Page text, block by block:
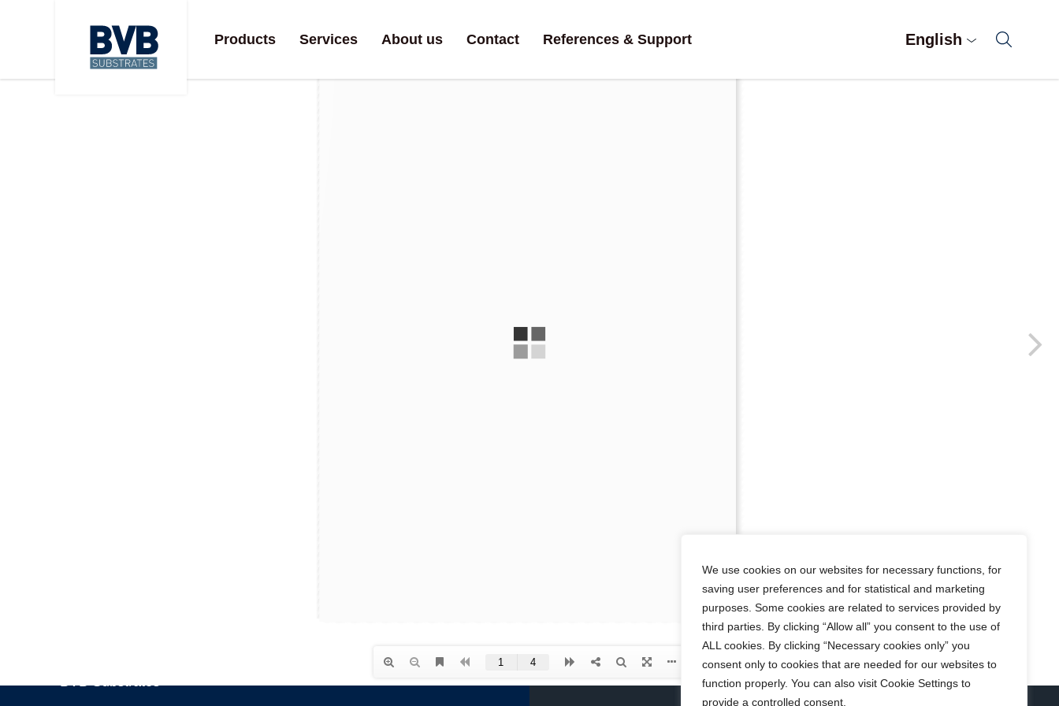
We use cookies on our websites for necessary functions, for
saving user preferences and for statistical and marketing
purposes. Some cookies are related to services provided by
third parties. By clicking “Allow all” you consent to the use of
ALL cookies. By clicking “Necessary cookies only” you
consent only to cookies that are needed for our websites to
function properly. You can also visit Cookie Settings to
provide a controlled consent.
Products Services About us Contact References & Support English